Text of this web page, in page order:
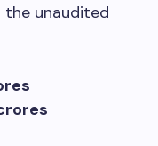
the unaudited